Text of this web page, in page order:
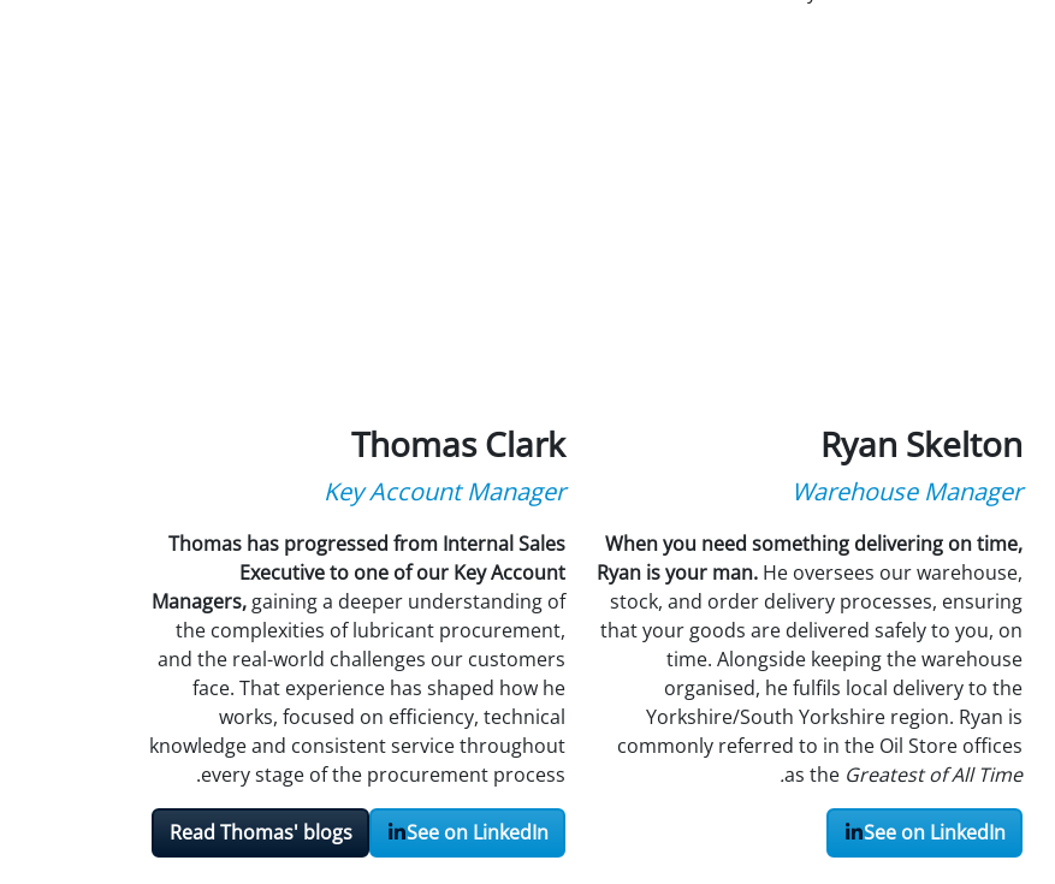
Ryan Skelton
Warehouse Manager
When you need something delivering on time,
Ryan is your man. He oversees our warehouse,
stock, and order delivery processes, ensuring
that your goods are delivered safely to you, on
time. Alongside keeping the warehouse
organised, he fulfils local delivery to the
Yorkshire/South Yorkshire region. Ryan is
commonly referred to in the Oil Store offices
as the Greatest of All Time.
See on LinkedIn
Thomas Clark
Key Account Manager
Thomas has progressed from Internal Sales
Executive to one of our Key Account
Managers, gaining a deeper understanding of
the complexities of lubricant procurement,
and the real-world challenges our customers
face. That experience has shaped how he
works, focused on efficiency, technical
knowledge and consistent service throughout
every stage of the procurement process.
See on LinkedIn
Read Thomas' blogs